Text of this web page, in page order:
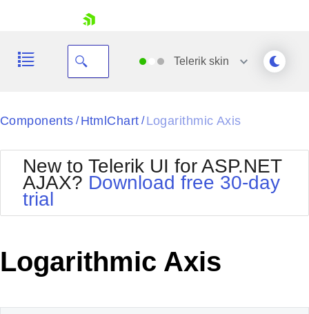
Your Account
Request Trial
Telerik skin
Black
BlackMetroTouch
Bootstrap
Default
MetroTouch
Office2007
Office2010Silver
Outlook
Telerik
Vista
WebBlue
Components / HtmlChart / Logarithmic Axis
New to Telerik UI for ASP.NET
AJAX? Download free 30-day
trial
Logarithmic Axis